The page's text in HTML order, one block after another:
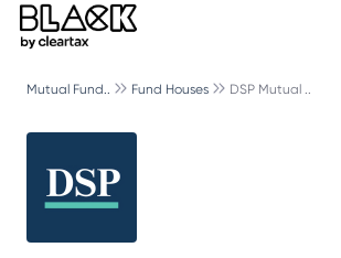
Mutual Fund.. Fund Houses DSP Mutual ..